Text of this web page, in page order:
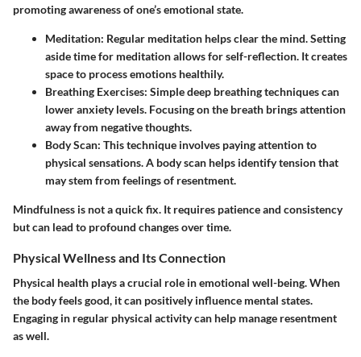
promoting awareness of one’s emotional state.
Meditation: Regular meditation helps clear the mind. Setting
aside time for meditation allows for self-reflection. It creates
space to process emotions healthily.
Breathing Exercises: Simple deep breathing techniques can
lower anxiety levels. Focusing on the breath brings attention
away from negative thoughts.
Body Scan: This technique involves paying attention to
physical sensations. A body scan helps identify tension that
may stem from feelings of resentment.
Mindfulness is not a quick fix. It requires patience and consistency
but can lead to profound changes over time.
Physical Wellness and Its Connection
Physical health plays a crucial role in emotional well-being. When
the body feels good, it can positively influence mental states.
Engaging in regular physical activity can help manage resentment
as well.